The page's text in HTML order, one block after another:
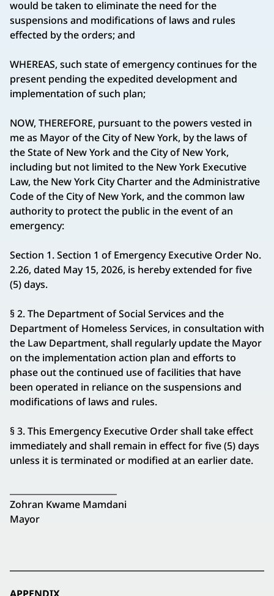
would be taken to eliminate the need for the
suspensions and modifications of laws and rules
effected by the orders; and
WHEREAS, such state of emergency continues for the
present pending the expedited development and
implementation of such plan;
NOW, THEREFORE, pursuant to the powers vested in
me as Mayor of the City of New York, by the laws of
the State of New York and the City of New York,
including but not limited to the New York Executive
Law, the New York City Charter and the Administrative
Code of the City of New York, and the common law
authority to protect the public in the event of an
emergency:
Section 1. Section 1 of Emergency Executive Order No.
2.26, dated May 15, 2026, is hereby extended for five
(5) days.
§ 2. The Department of Social Services and the
Department of Homeless Services, in consultation with
the Law Department, shall regularly update the Mayor
on the implementation action plan and efforts to
phase out the continued use of facilities that have
been operated in reliance on the suspensions and
modifications of laws and rules.
§ 3. This Emergency Executive Order shall take effect
immediately and shall remain in effect for five (5) days
unless it is terminated or modified at an earlier date.
Zohran Kwame Mamdani
Mayor